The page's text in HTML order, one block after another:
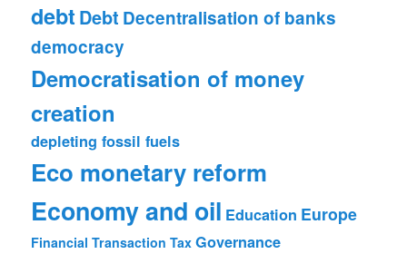
debt Debt Decentralisation of banks
democracy
Democratisation of money
creation
depleting fossil fuels
Eco monetary reform
Economy and oil Education Europe
Financial Transaction Tax Governance